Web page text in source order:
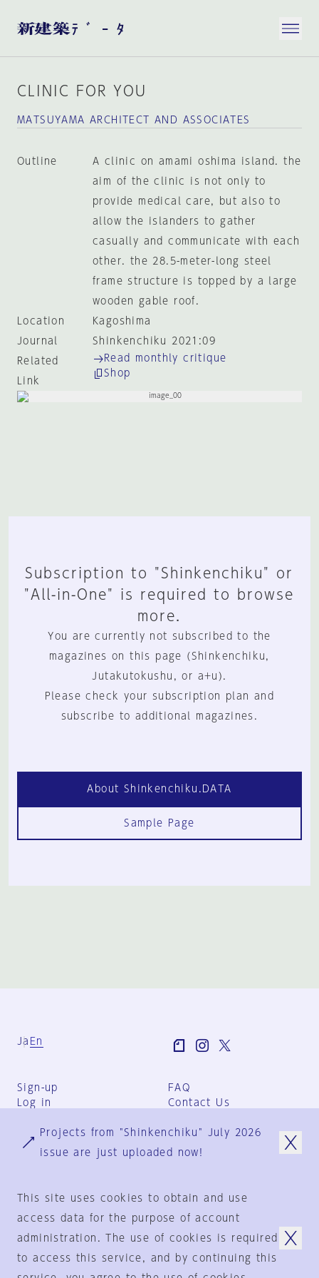
CLINIC FOR YOU
MATSUYAMA ARCHITECT AND ASSOCIATES
Outline
A clinic on amami oshima island. the
aim of the clinic is not only to
provide medical care, but also to
allow the islanders to gather
casually and communicate with each
other. the 28.5-meter-long steel
frame structure is topped by a large
wooden gable roof.
Location
Kagoshima
Journal
Shinkenchiku 2021:09
Related
Link
Read monthly critique
Shop
Subscription to "Shinkenchiku" or
"All-in-One" is required to browse
more.
You are currently not subscribed to the
magazines on this page (Shinkenchiku,
Jutakutokushu, or a+u).
Please check your subscription plan and
subscribe to additional magazines.
About Shinkenchiku.DATA
Sample Page
Ja En
Sign-up
Log in
FAQ
Contact Us
Group Terms
Privacy Policy
© 1925-2024 by
Projects from "Shinkenchiku" July 2026
issue are just uploaded now!
This site uses cookies to obtain and use
access data for the purpose of account
administration. The use of cookies is required
to access this service, and by continuing this